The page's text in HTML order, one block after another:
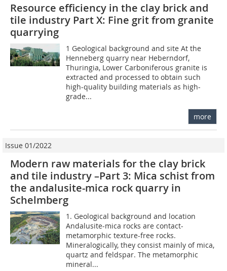
Resource efficiency in the clay brick and
tile industry Part X: Fine grit from granite
quarrying
1 Geological background and site At the
Henneberg quarry near Heberndorf,
Thuringia, Lower Carboniferous granite is
extracted and processed to obtain such
high-quality building materials as high-
grade...
more
Issue 01/2022
Modern raw materials for the clay brick
and tile industry –Part 3: Mica schist from
the andalusite-mica rock quarry in
Schelmberg
1. Geological background and location
Andalusite-mica rocks are contact-
metamorphic texture-free rocks.
Mineralogically, they consist mainly of mica,
quartz and feldspar. The metamorphic
mineral...